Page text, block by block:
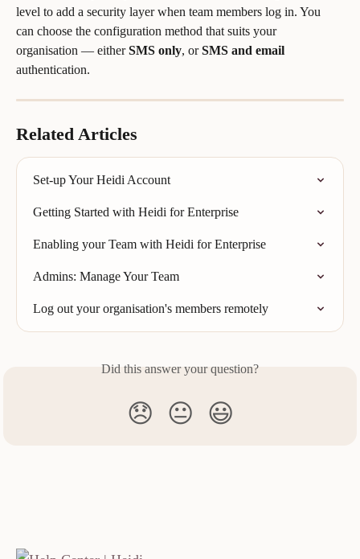
level to add a security layer when team members log in. You
can choose the configuration method that suits your
organisation — either SMS only, or SMS and email
authentication.
Related Articles
Set-up Your Heidi Account
Getting Started with Heidi for Enterprise
Enabling your Team with Heidi for Enterprise
Admins: Manage Your Team
Log out your organisation's members remotely
Did this answer your question?
😞 😐 😃